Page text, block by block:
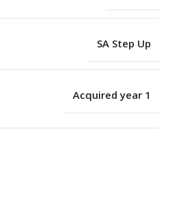
SA Step Up
Acquired year 1